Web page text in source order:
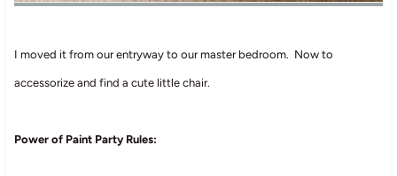
I moved it from our entryway to our master bedroom. Now to
accessorize and find a cute little chair.
Power of Paint Party Rules: